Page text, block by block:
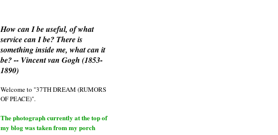
How can I be useful, of what
service can I be? There is
something inside me, what can it
be? -- Vincent van Gogh (1853-
1890)
Welcome to "37TH DREAM (RUMORS
OF PEACE)".
The photograph currently at the top of
my blog was taken from my porch